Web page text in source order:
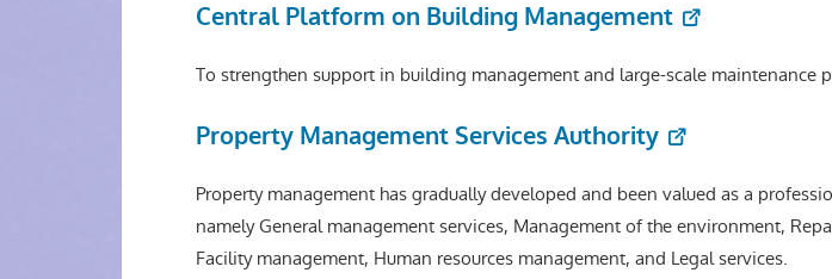
Central Platform on Building Management
To strengthen support in building management and large-scale maintenance
Property Management Services Authority
Property management has gradually developed and been valued as a
namely General management services, Management of the environment,
Facility management, Human resources management, and Legal services.